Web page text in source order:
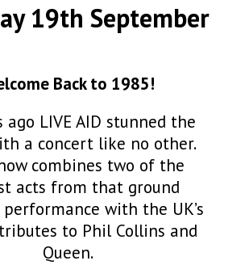
19th September
Back to 1985!
ago LIVE AID stunned the
a concert like no other.
combines two of the
acts from that ground
with the UK’s
to Phil Collins and
Queen.